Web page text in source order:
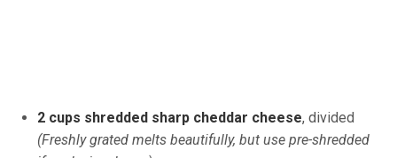
2 cups shredded sharp cheddar cheese, divided
(Freshly grated melts beautifully, but use pre-shredded